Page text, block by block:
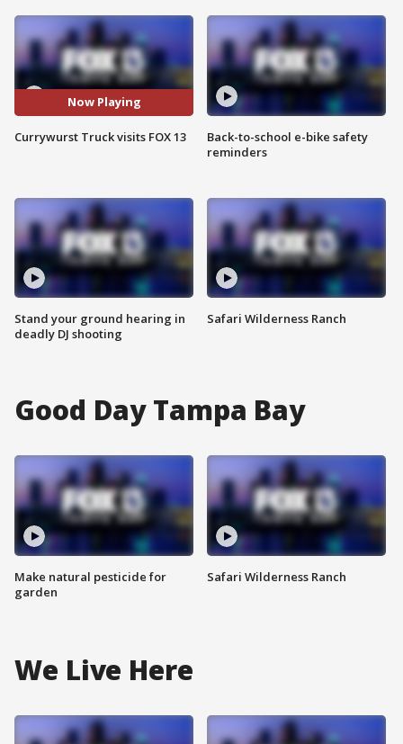
Now Playing
Currywurst Truck visits FOX 13
Stand your ground hearing in
deadly DJ shooting
Back-to-school e-bike safety
reminders
Safari Wilderness Ranch
Good Day Tampa Bay
Make natural pesticide for
garden
Safari Wilderness Ranch
We Live Here